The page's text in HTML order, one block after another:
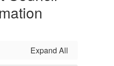
Expand All